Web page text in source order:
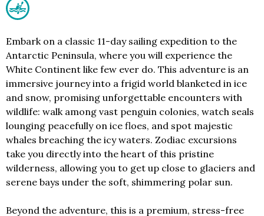
Embark on a classic 11-day sailing expedition to the
Antarctic Peninsula, where you will experience the
White Continent like few ever do. This adventure is an
immersive journey into a frigid world blanketed in ice
and snow, promising unforgettable encounters with
wildlife: walk among vast penguin colonies, watch seals
lounging peacefully on ice floes, and spot majestic
whales breaching the icy waters. Zodiac excursions
take you directly into the heart of this pristine
wilderness, allowing you to get up close to glaciers and
serene bays under the soft, shimmering polar sun.
Beyond the adventure, this is a premium, stress-free